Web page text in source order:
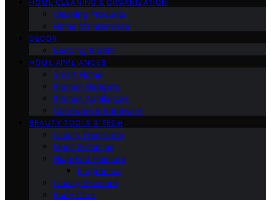
HOME CLEANING & ORGANIZATION
Cleaning Products
Home Maintenance
DECOR
Bedding & Bath
HOME APPLIANCES
Smart Home
Kitchen Gadgets
Kitchen Appliances
Cookware & Bakeware
BEAUTY TOOLS & TECH
Luxury Fragrance
Mens Grooming
High-End Haircare
Fragrances
Luxury Skincare
Body Care